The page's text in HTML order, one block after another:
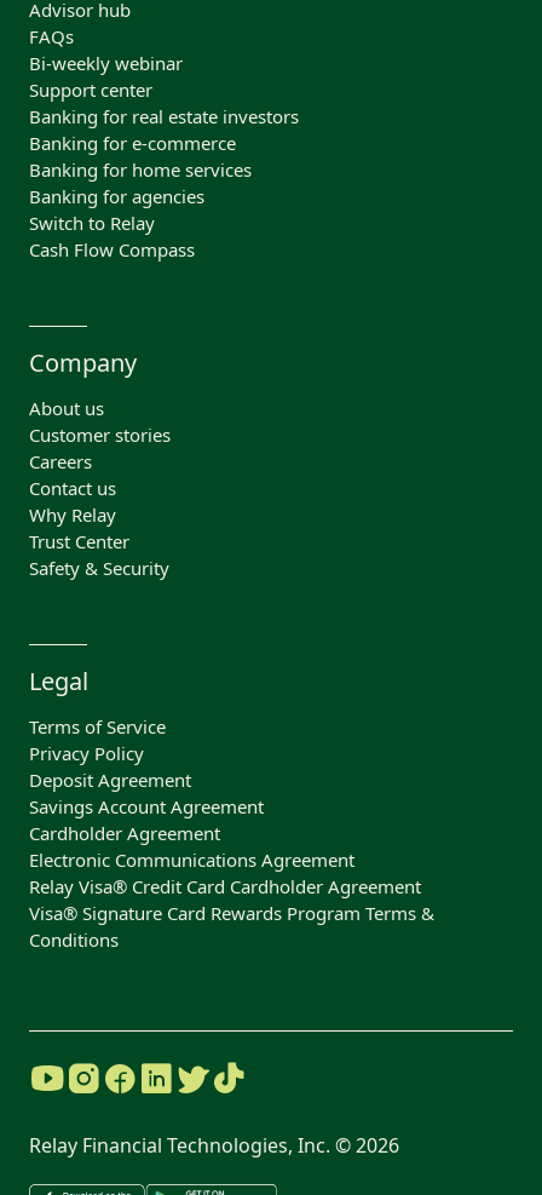
Advisor hub
FAQs
Bi-weekly webinar
Support center
Banking for real estate investors
Banking for e-commerce
Banking for home services
Banking for agencies
Switch to Relay
Cash Flow Compass
Company
About us
Customer stories
Careers
Contact us
Why Relay
Trust Center
Safety & Security
Legal
Terms of Service
Privacy Policy
Deposit Agreement
Savings Account Agreement
Cardholder Agreement
Electronic Communications Agreement
Relay Visa® Credit Card Cardholder Agreement
Visa® Signature Card Rewards Program Terms &
Conditions
Relay Financial Technologies, Inc. ©2026